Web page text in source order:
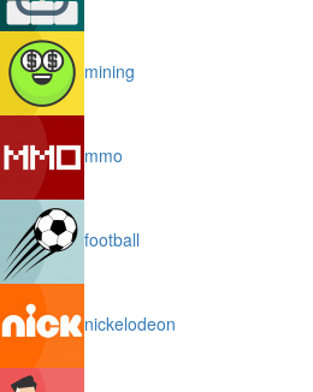
mining
mmo
football
nickelodeon